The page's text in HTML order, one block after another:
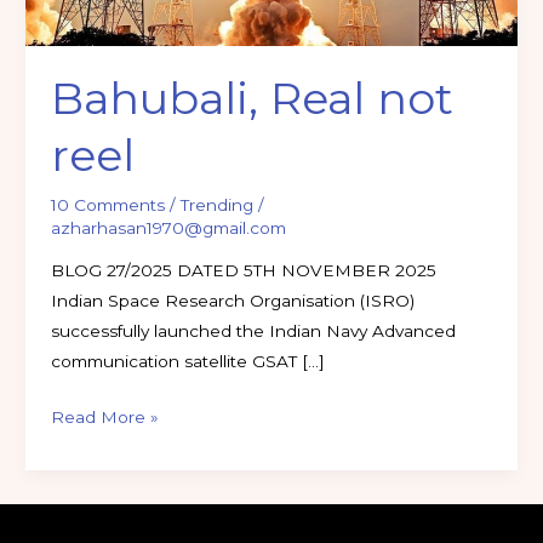
Bahubali, Real not
reel
10 Comments /Trending /
azharhasan1970@gmail.com
BLOG 27/2025 DATED 5TH NOVEMBER 2025
Indian Space Research Organisation (ISRO)
successfully launched the Indian Navy Advanced
communication satellite GSAT […]
Read More »